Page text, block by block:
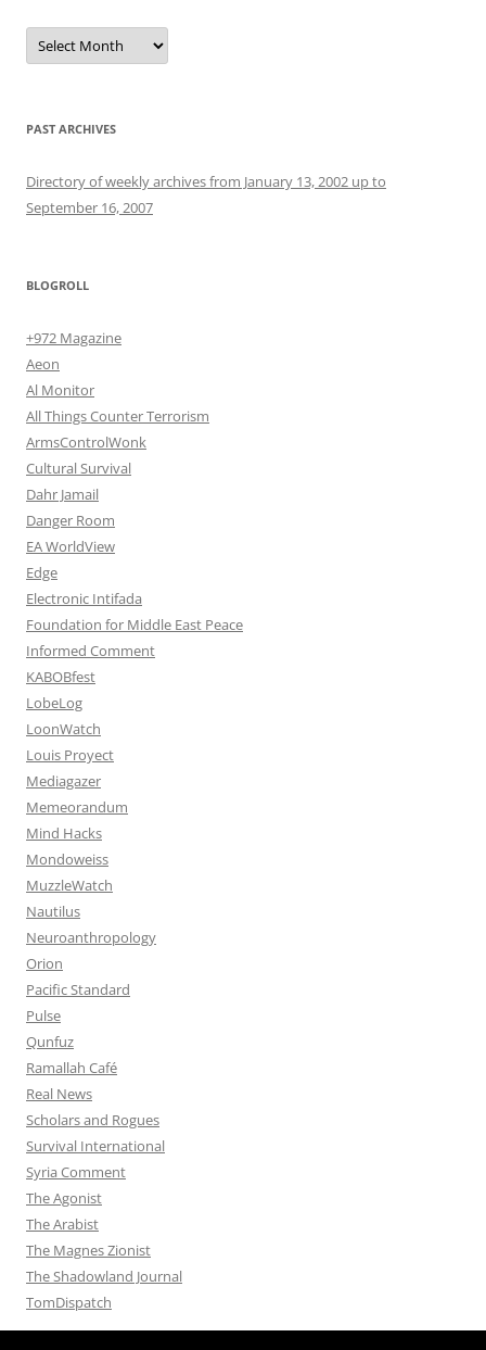
Archives
PAST ARCHIVES
Directory of weekly archives from January 13, 2002 up to
September 16, 2007
BLOGROLL
+972 Magazine
Aeon
Al Monitor
All Things Counter Terrorism
ArmsControlWonk
Cultural Survival
Dahr Jamail
Danger Room
EA WorldView
Edge
Electronic Intifada
Foundation for Middle East Peace
Informed Comment
KABOBfest
LobeLog
LoonWatch
Louis Proyect
Mediagazer
Memeorandum
Mind Hacks
Mondoweiss
MuzzleWatch
Nautilus
Neuroanthropology
Orion
Pacific Standard
Pulse
Qunfuz
Ramallah Café
Real News
Scholars and Rogues
Survival International
Syria Comment
The Agonist
The Arabist
The Magnes Zionist
The Shadowland Journal
TomDispatch